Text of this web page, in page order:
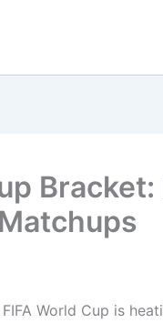
Bracket:
World Cup is